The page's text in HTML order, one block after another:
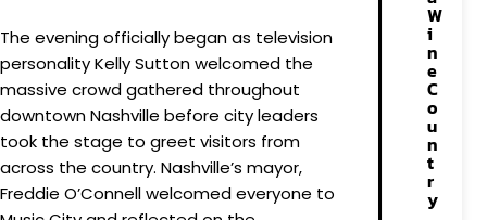
The evening officially began as television
personality Kelly Sutton welcomed the
massive crowd gathered throughout
downtown Nashville before city leaders
took the stage to greet visitors from
across the country. Nashville’s mayor,
Freddie O’Connell welcomed everyone to
W
i
n
e
C
o
u
n
t
r
y